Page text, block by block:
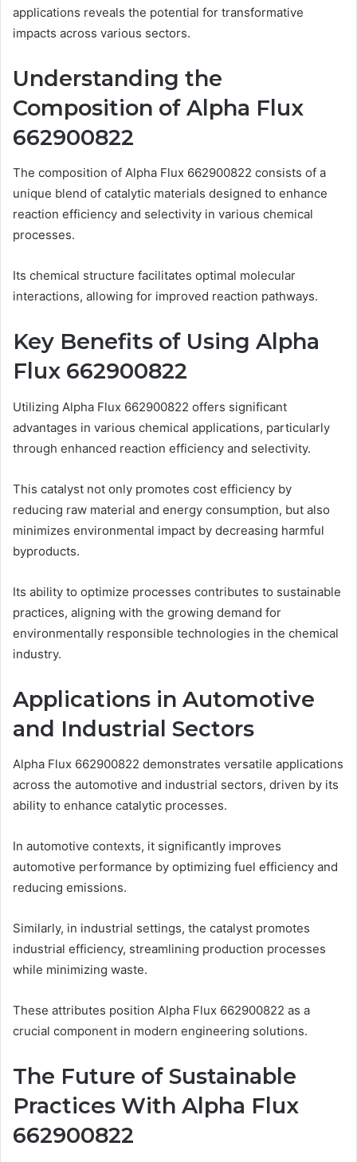
applications reveals the potential for transformative
impacts across various sectors.
Understanding the
Composition of Alpha Flux
662900822
The composition of Alpha Flux 662900822 consists of a
unique blend of catalytic materials designed to enhance
reaction efficiency and selectivity in various chemical
processes.
Its chemical structure facilitates optimal molecular
interactions, allowing for improved reaction pathways.
Key Benefits of Using Alpha
Flux 662900822
Utilizing Alpha Flux 662900822 offers significant
advantages in various chemical applications, particularly
through enhanced reaction efficiency and selectivity.
This catalyst not only promotes cost efficiency by
reducing raw material and energy consumption, but also
minimizes environmental impact by decreasing harmful
byproducts.
Its ability to optimize processes contributes to sustainable
practices, aligning with the growing demand for
environmentally responsible technologies in the chemical
industry.
Applications in Automotive
and Industrial Sectors
Alpha Flux 662900822 demonstrates versatile applications
across the automotive and industrial sectors, driven by its
ability to enhance catalytic processes.
In automotive contexts, it significantly improves
automotive performance by optimizing fuel efficiency and
reducing emissions.
Similarly, in industrial settings, the catalyst promotes
industrial efficiency, streamlining production processes
while minimizing waste.
These attributes position Alpha Flux 662900822 as a
crucial component in modern engineering solutions.
The Future of Sustainable
Practices With Alpha Flux
662900822